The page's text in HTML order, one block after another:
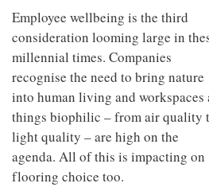
Employee wellbeing is the third
consideration looming large in
millennial times. Companies
recognise the need to bring nature
into human living and workspaces
things biophilic – from air quality
light quality – are high on the
agenda. All of this is impacting on
flooring choice too.